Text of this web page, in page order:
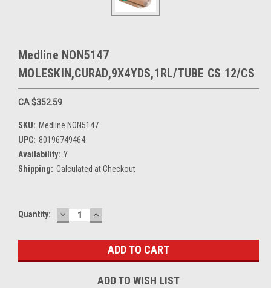
Medline NON5147
MOLESKIN,CURAD,9X4YDS,1RL/TUBE CS 12/CS
CA $352.59
SKU: Medline NON5147
UPC: 80196749464
Availability: Y
Shipping: Calculated at Checkout
Current
Quantity: DECREASE
QUANTITY:
INCREASE
QUANTITY:
ADD TO WISH LIST